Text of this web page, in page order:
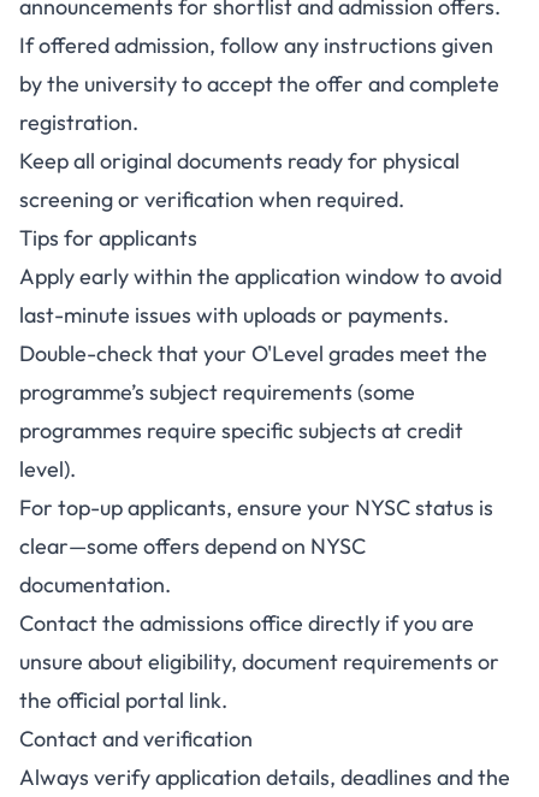
announcements for shortlist and admission offers.
If offered admission, follow any instructions given
by the university to accept the offer and complete
registration.
Keep all original documents ready for physical
screening or verification when required.
Tips for applicants
Apply early within the application window to avoid
last-minute issues with uploads or payments.
Double-check that your O'Level grades meet the
programme’s subject requirements (some
programmes require specific subjects at credit
level).
For top-up applicants, ensure your NYSC status is
clear—some offers depend on NYSC
documentation.
Contact the admissions office directly if you are
unsure about eligibility, document requirements or
the official portal link.
Contact and verification
Always verify application details, deadlines and the